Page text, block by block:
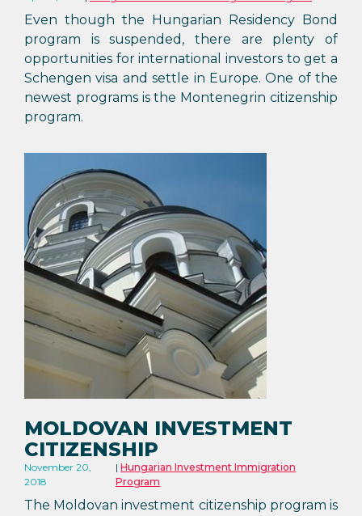
Even though the Hungarian Residency Bond
program is suspended, there are plenty of
opportunities for international investors to get a
Schengen visa and settle in Europe. One of the
newest programs is the Montenegrin citizenship
program.
MOLDOVAN INVESTMENT
CITIZENSHIP
November 20,
2018
Hungarian Investment Immigration
Program
The Moldovan investment citizenship program is